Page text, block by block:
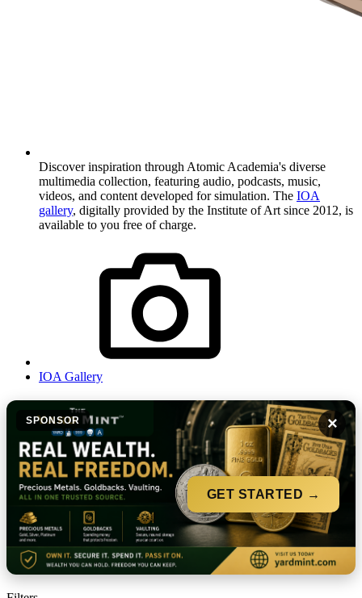
Discover inspiration through Atomic Academia's diverse
multimedia collection, featuring audio, podcasts, music,
videos, and content developed for simulation. The IOA
gallery, digitally provided by the Institute of Art since 2012, is
available to you free of charge.
IOA Gallery
SPONSOR ×
GET STARTED →